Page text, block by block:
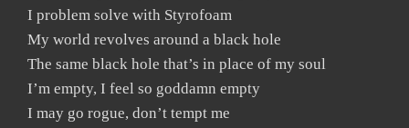
I problem solve with Styrofoam
My world revolves around a black hole
The same black hole that’s in place of my soul
I’m empty, I feel so goddamn empty
I may go rogue, don’t tempt me